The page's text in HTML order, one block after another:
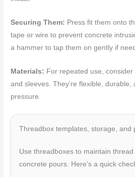
Securing Them: Press fit them onto
tape or wire to prevent concrete
a hammer to tap them on gently if
Materials: For repeated use,
and sleeves. They’re flexible, durable,
pressure.
Threadbox templates, storage, and
Use threadboxes to maintain
concrete pours. Here’s a quick